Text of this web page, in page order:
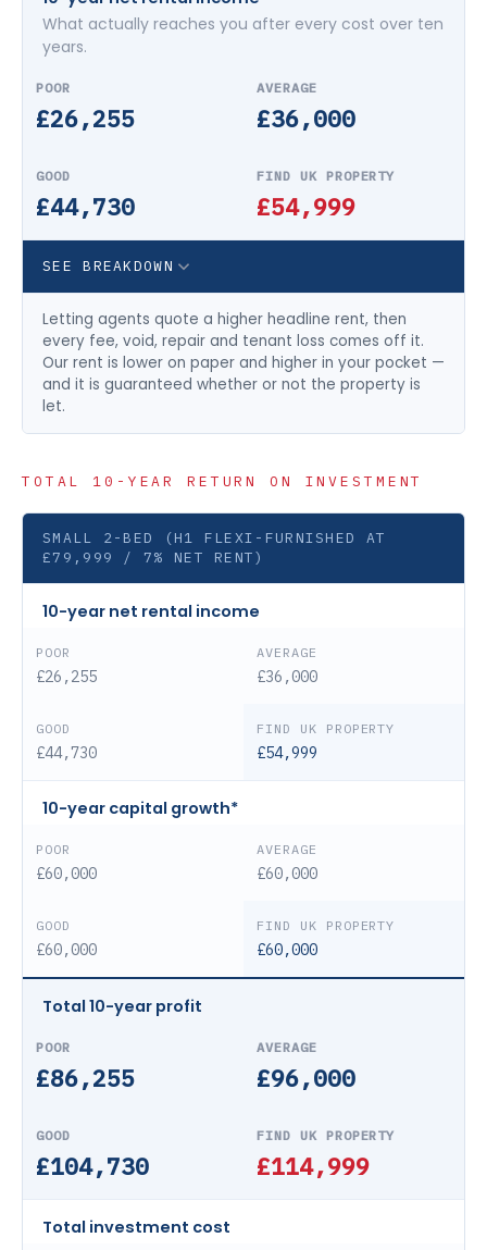
What actually reaches you after every cost over ten
years.
£26,255 £36,000
£44,730 £54,999
SEE BREAKDOWN
Letting agents quote a higher headline rent, then
every fee, void, repair and tenant loss comes off it.
Our rent is lower on paper and higher in your pocket —
and it is guaranteed whether or not the property is
let.
TOTAL 10-YEAR RETURN ON INVESTMENT
SMALL 2-BED (H1 FLEXI-FURNISHED AT
£79,999 / 7% NET RENT)
10-year net rental income
£26,255 £36,000
£44,730 £54,999
10-year capital growth*
£60,000 £60,000
£60,000 £60,000
Total 10-year profit
£86,255 £96,000
£104,730 £114,999
Total investment cost